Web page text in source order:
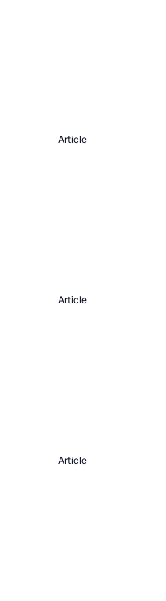
Article
Article
Article